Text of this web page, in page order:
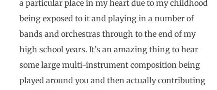
a particular place in my heart due to my childhood
being exposed to it and playing in a number of
bands and orchestras through to the end of my
high school years. It’s an amazing thing to hear
some large multi-instrument composition being
played around you and then actually contributing